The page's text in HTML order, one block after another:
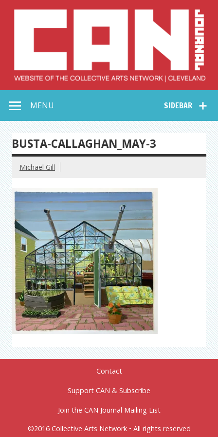
Collective Arts
Network –
CAN Journal
SIDEBAR
MENU
BUSTA-CALLAGHAN_MAY-3
Michael Gill
Contact
Support CAN & Subscribe
Join the CAN Journal Mailing List
©2016 Collective Arts Network • All rights reserved